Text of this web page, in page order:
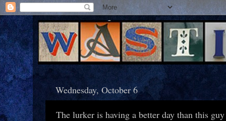
Wednesday, October 6
The lurker is having a better day than this guy